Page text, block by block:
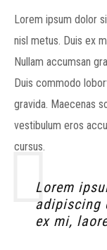
Lorem ipsum dolor
nisl metus. Duis ex
Nullam accumsan
Duis commodo
gravida. Maecenas
vestibulum eros
cursus.
Lorem
adipiscing
ex mi,